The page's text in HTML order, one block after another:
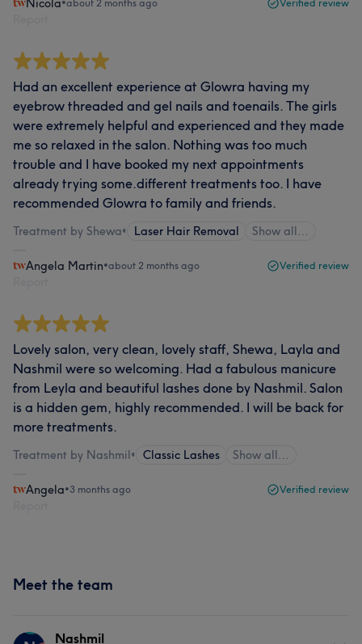
Nicola•about 2 months ago Verified review
Had an excellent experience at Glowra having my
eyebrow threaded and gel nails and toenails. The girls
were extremely helpful and experienced and they made
me so relaxed in the salon. Nothing was too much
trouble and I have booked my next appointments
already trying some.different treatments too. I have
recommended Glowra to family and friends.
Treatment by Shewa• Laser Hair Removal Show all…
Angela Martin•about 2 months ago Verified review
Lovely salon, very clean, lovely staff, Shewa, Layla and
Nashmil were so welcoming. Had a fabulous manicure
from Leyla and beautiful lashes done by Nashmil. Salon
is a hidden gem, highly recommended. I will be back for
more treatments.
Treatment by Nashmil• Classic Lashes Show all…
Angela•3 months ago Verified review
Meet the team
Nashmil